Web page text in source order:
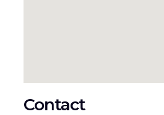
Contact